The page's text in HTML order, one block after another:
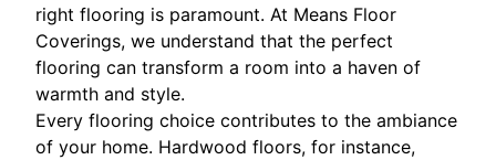
right flooring is paramount. At Means Floor
Coverings, we understand that the perfect
flooring can transform a room into a haven of
warmth and style.
Every flooring choice contributes to the ambiance
of your home. Hardwood floors, for instance,